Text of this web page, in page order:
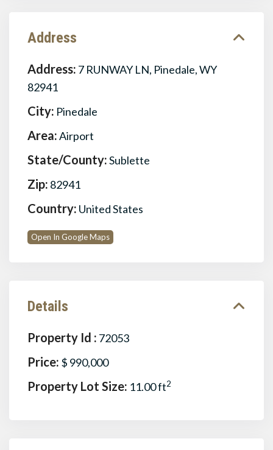
Address
Address: 7 RUNWAY LN, Pinedale, WY
82941
City: Pinedale
Area:Airport
State/County:Sublette
Zip: 82941
Country: United States
Open In Google Maps
Details
Property Id : 72053
Price: $ 990,000
Property Lot Size: 11.00 ft2